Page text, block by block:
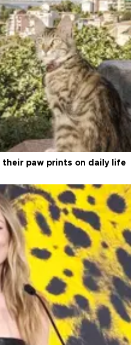
their paw prints on daily life